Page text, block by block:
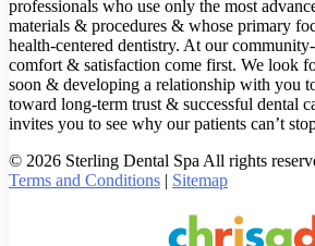
professionals who use only the most
materials & procedures & whose primary
health-centered dentistry. At our
comfort & satisfaction come first. We look
soon & developing a relationship with you
toward long-term trust & successful dental
invites you to see why our patients can’t
© 2026 Sterling Dental Spa All rights
Terms and Conditions | Sitemap